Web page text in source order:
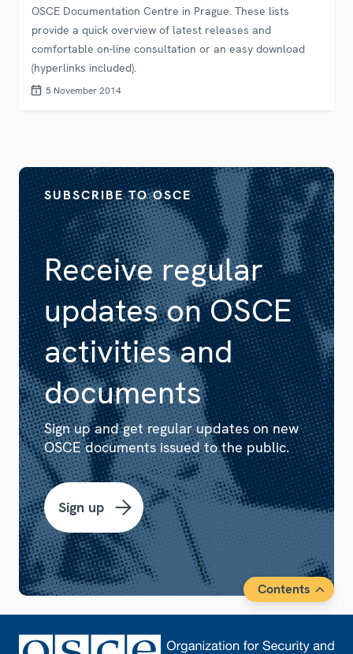
OSCE Documentation Centre in Prague. These lists
provide a quick overview of latest releases and
comfortable on-line consultation or an easy download
(hyperlinks included).
5 November 2014
Receive regular
updates on OSCE
activities and
documents
SUBSCRIBE TO OSCE
Sign up and get regular updates on new
OSCE documents issued to the public.
Sign up
Contents